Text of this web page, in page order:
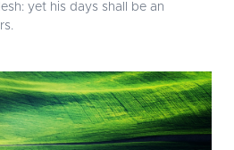
yet his days shall be an